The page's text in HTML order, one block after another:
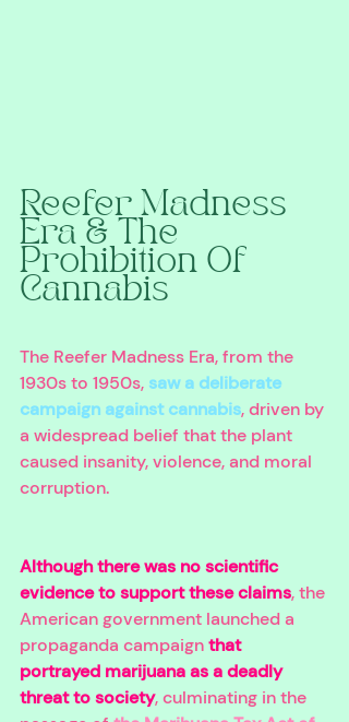
Reefer Madness
Era & The
Prohibition Of
Cannabis
The Reefer Madness Era, from the
1930s to 1950s, saw a deliberate
campaign against cannabis, driven by
a widespread belief that the plant
caused insanity, violence, and moral
corruption.
Although there was no scientific
evidence to support these claims, the
American government launched a
propaganda campaign that
portrayed marijuana as a deadly
threat to society, culminating in the